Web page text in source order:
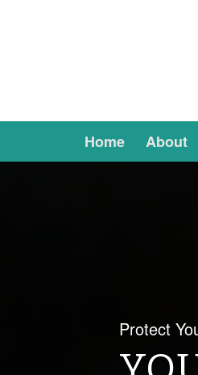
Home About
Protect